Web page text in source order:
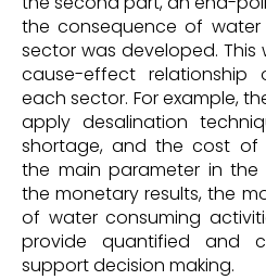
the consequence of
sector was developed.
cause-effect
each sector. For example,
apply desalination
shortage, and the cost of
the main parameter in
the monetary results, the
of water consuming
provide quantified and
support decision making.